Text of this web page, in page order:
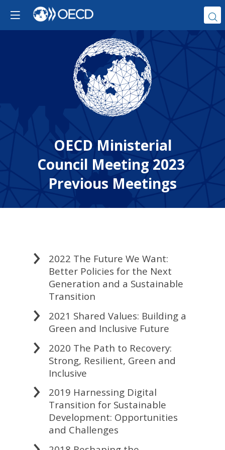
OECD Ministerial
Council Meeting 2023
Previous Meetings
2022 The Future We Want:
Better Policies for the Next
Generation and a Sustainable
Transition
2021 Shared Values: Building a
Green and Inclusive Future
2020 The Path to Recovery:
Strong, Resilient, Green and
Inclusive
2019 Harnessing Digital
Transition for Sustainable
Development: Opportunities
and Challenges